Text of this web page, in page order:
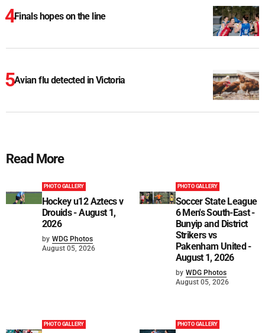
Finals hopes on the line
Avian flu detected in Victoria
Read More
PHOTO GALLERY
Hockey u12 Aztecs v
Drouids - August 1,
2026
by WDG Photos
August 05, 2026
PHOTO GALLERY
Soccer State League
6 Men's South-East -
Bunyip and District
Strikers vs
Pakenham United -
August 1, 2026
by WDG Photos
August 05, 2026
PHOTO GALLERY PHOTO GALLERY